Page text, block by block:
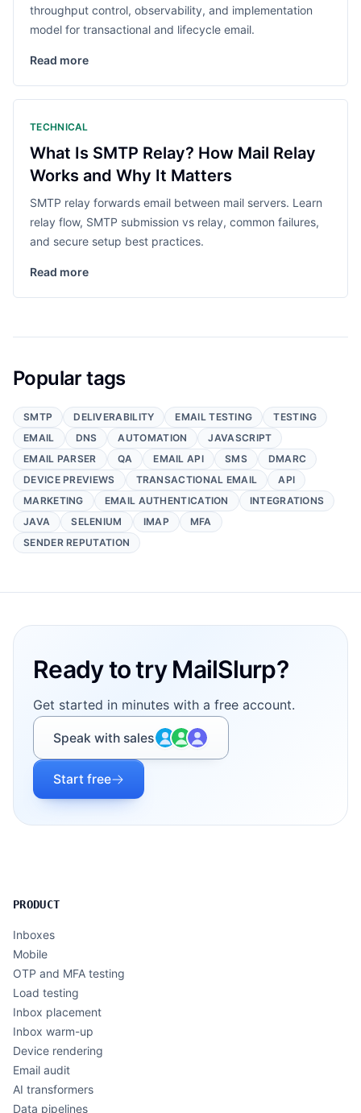
throughput control, observability, and implementation
model for transactional and lifecycle email.
Read more
TECHNICAL
What Is SMTP Relay? How Mail Relay
Works and Why It Matters
SMTP relay forwards email between mail servers. Learn
relay flow, SMTP submission vs relay, common failures,
and secure setup best practices.
Read more
Popular tags
SMTP DELIVERABILITY EMAIL TESTING
TESTING
EMAIL
DNS AUTOMATION
JAVASCRIPT
EMAIL PARSER
QA EMAIL API SMS
DMARC
DEVICE PREVIEWS
TRANSACTIONAL EMAIL
API
MARKETING
EMAIL AUTHENTICATION
INTEGRATIONS
JAVA
SELENIUM IMAP
MFA
SENDER REPUTATION
Ready to try MailSlurp?
Get started in minutes with a free account.
Speak with sales
Start free
PRODUCT
Inboxes
Mobile
OTP and MFA testing
Load testing
Inbox placement
Inbox warm-up
Device rendering
Email audit
AI transformers
Data pipelines